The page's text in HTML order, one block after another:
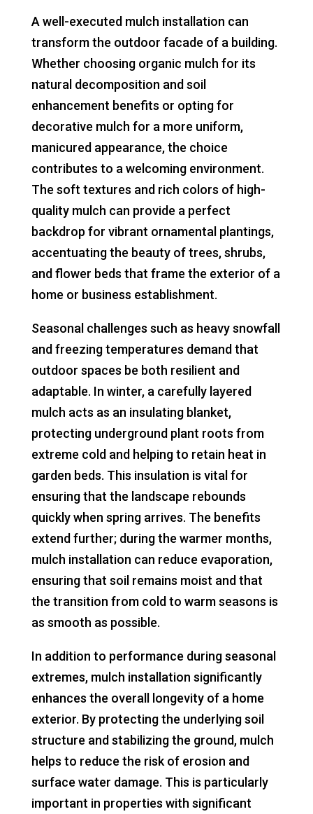
A well-executed mulch installation can
transform the outdoor facade of a building.
Whether choosing organic mulch for its
natural decomposition and soil
enhancement benefits or opting for
decorative mulch for a more uniform,
manicured appearance, the choice
contributes to a welcoming environment.
The soft textures and rich colors of high-
quality mulch can provide a perfect
backdrop for vibrant ornamental plantings,
accentuating the beauty of trees, shrubs,
and flower beds that frame the exterior of a
home or business establishment.
Seasonal challenges such as heavy snowfall
and freezing temperatures demand that
outdoor spaces be both resilient and
adaptable. In winter, a carefully layered
mulch acts as an insulating blanket,
protecting underground plant roots from
extreme cold and helping to retain heat in
garden beds. This insulation is vital for
ensuring that the landscape rebounds
quickly when spring arrives. The benefits
extend further; during the warmer months,
mulch installation can reduce evaporation,
ensuring that soil remains moist and that
the transition from cold to warm seasons is
as smooth as possible.
In addition to performance during seasonal
extremes, mulch installation significantly
enhances the overall longevity of a home
exterior. By protecting the underlying soil
structure and stabilizing the ground, mulch
helps to reduce the risk of erosion and
surface water damage. This is particularly
important in properties with significant